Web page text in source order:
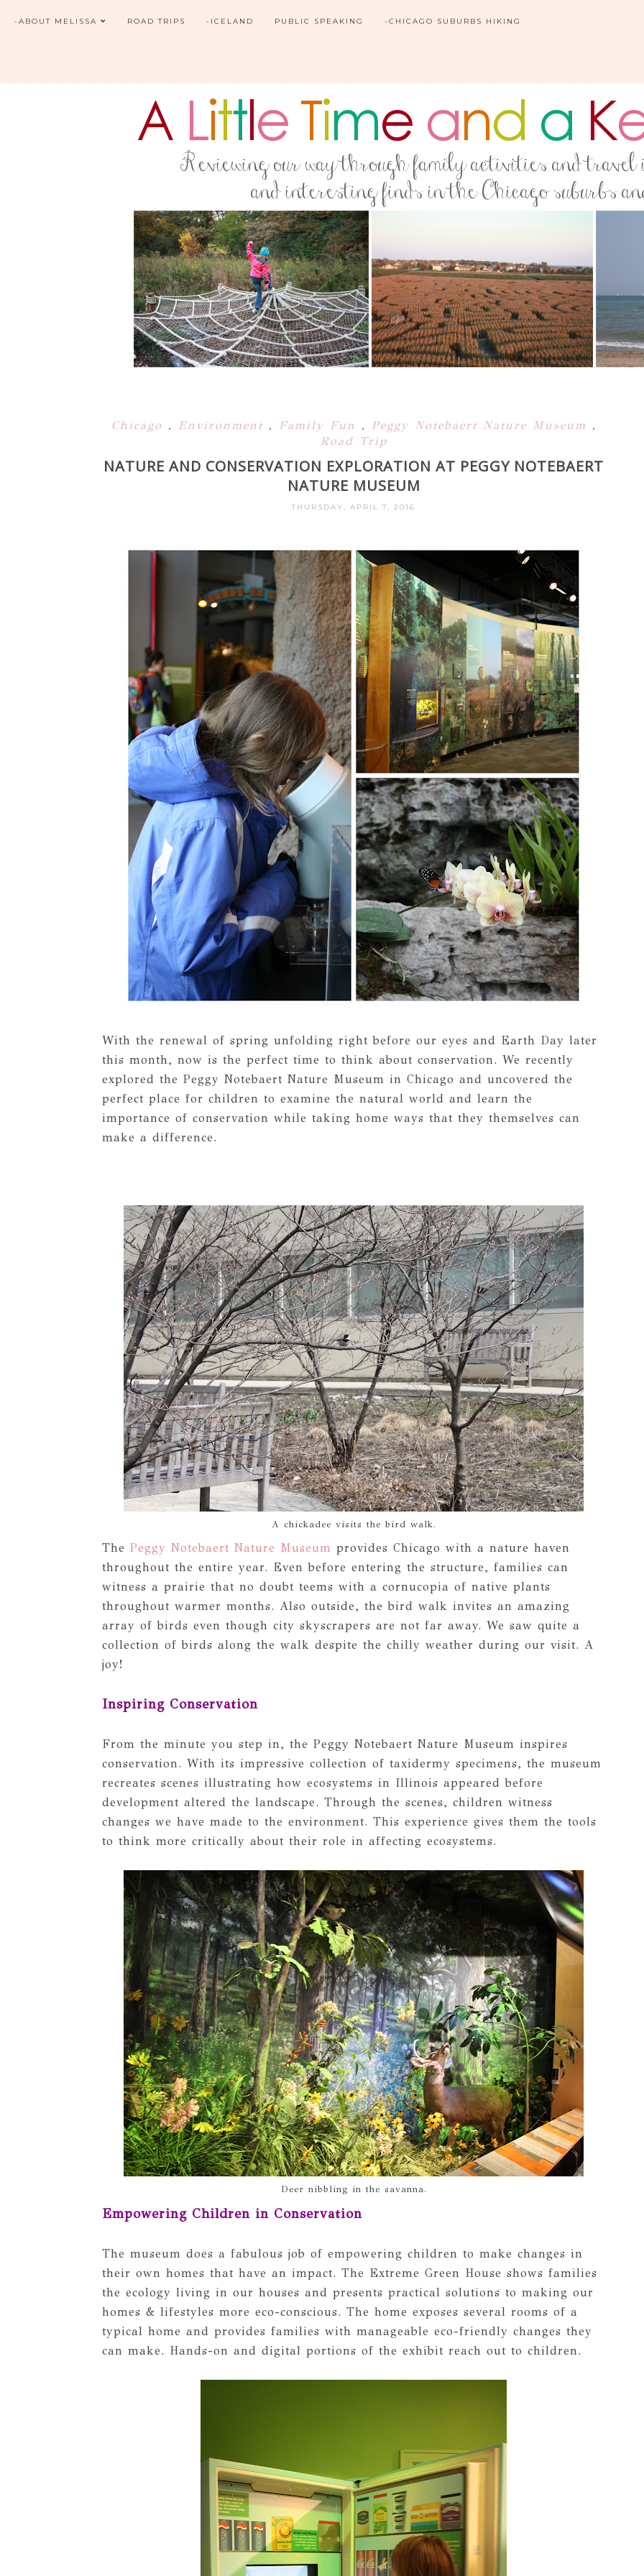
-ABOUT MELISSA ROAD TRIPS -ICELAND PUBLIC SPEAKING -CHICAGO SUBURBS HIKING
Chicago , Environment , Family Fun , Peggy Notebaert Nature Museum ,
Road Trip
NATURE AND CONSERVATION EXPLORATION AT PEGGY NOTEBAERT
NATURE MUSEUM
THURSDAY, APRIL 7, 2016
With the renewal of spring unfolding right before our eyes and Earth Day later
this month, now is the perfect time to think about conservation. We recently
explored the Peggy Notebaert Nature Museum in Chicago and uncovered the
perfect place for children to examine the natural world and learn the
importance of conservation while taking home ways that they themselves can
make a difference.
A chickadee visits the bird walk.
The Peggy Notebaert Nature Museum provides Chicago with a nature haven
throughout the entire year. Even before entering the structure, families can
witness a prairie that no doubt teems with a cornucopia of native plants
throughout warmer months. Also outside, the bird walk invites an amazing
array of birds even though city skyscrapers are not far away. We saw quite a
collection of birds along the walk despite the chilly weather during our visit. A
joy!
Inspiring Conservation
From the minute you step in, the Peggy Notebaert Nature Museum inspires
conservation. With its impressive collection of taxidermy specimens, the museum
recreates scenes illustrating how ecosystems in Illinois appeared before
development altered the landscape. Through the scenes, children witness
changes we have made to the environment. This experience gives them the tools
to think more critically about their role in affecting ecosystems.
Deer nibbling in the savanna.
Empowering Children in Conservation
The museum does a fabulous job of empowering children to make changes in
their own homes that have an impact. The Extreme Green House shows families
the ecology living in our houses and presents practical solutions to making our
homes & lifestyles more eco-conscious. The home exposes several rooms of a
typical home and provides families with manageable eco-friendly changes they
can make. Hands-on and digital portions of the exhibit reach out to children.